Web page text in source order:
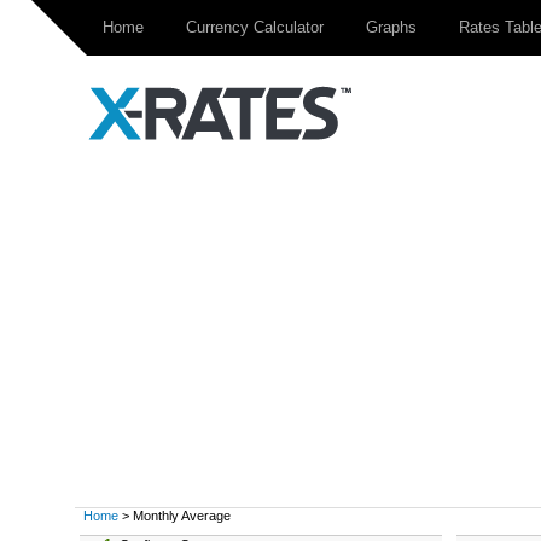
Home Currency Calculator Graphs Rates Table
Home > Monthly Average